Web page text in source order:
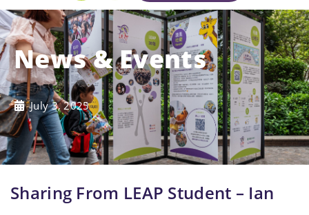
News & Events
July 3, 2025
Sharing From LEAP Student – Ian